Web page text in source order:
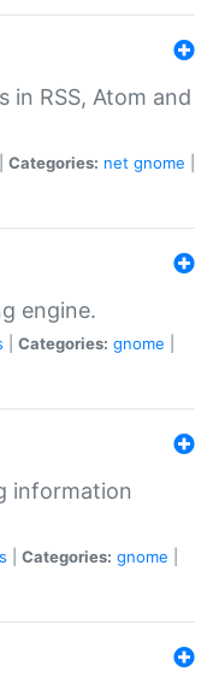
in RSS, Atom and
Categories: net gnome
engine.
Categories: gnome
information
Categories: gnome